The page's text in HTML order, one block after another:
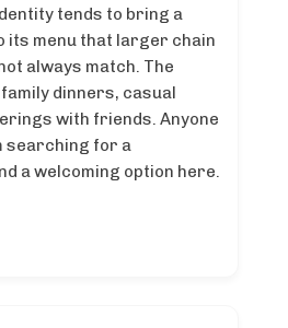
tends to bring a
its menu that larger chain
always match. The
dinners, casual
with friends. Anyone
searching for a
a welcoming option here.